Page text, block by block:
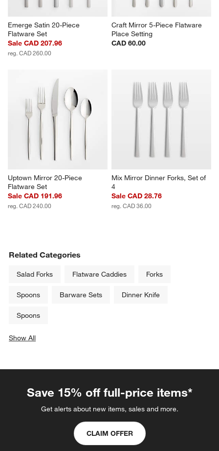
Emerge Satin 20-Piece
Flatware Set
Sale CAD 207.96
reg. CAD 260.00
Craft Mirror 5-Piece Flatware
Place Setting
CAD 60.00
Uptown Mirror 20-Piece
Flatware Set
Sale CAD 191.96
reg. CAD 240.00
Mix Mirror Dinner Forks, Set of
4
Sale CAD 28.76
reg. CAD 36.00
Related Categories
Salad Forks Flatware Caddies Forks
Spoons Barware Sets Dinner Knife
Spoons
Show All
Save 15% off full-price items*
Get alerts about new items, sales and more.
CLAIM OFFER